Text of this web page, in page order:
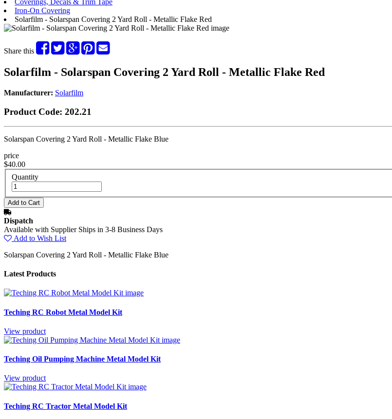
Coverings, Decals & Trim Tape
Iron-On Covering
Solarfilm - Solarspan Covering 2 Yard Roll - Metallic Flake Red
Share this
Solarfilm - Solarspan Covering 2 Yard Roll - Metallic Flake Red
Manufacturer: Solarfilm
Product Code: 202.21
Solarspan Covering 2 Yard Roll - Metallic Flake Blue
price
$40.00
Quantity
Dispatch
Available with Supplier Ships in 3-8 Business Days
Add to Wish List
Solarspan Covering 2 Yard Roll - Metallic Flake Blue
Latest Products
Teching RC Robot Metal Model Kit
View product
Teching Oil Pumping Machine Metal Model Kit
View product
Teching RC Tractor Metal Model Kit